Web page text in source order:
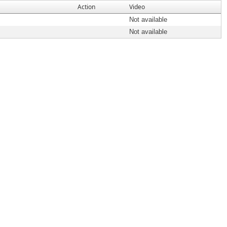
Action Video
Not available
Not available